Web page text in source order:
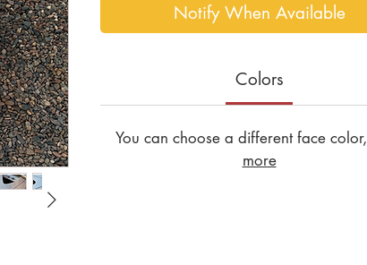
Notify When Available
Colors
You can choose a different face color,
more